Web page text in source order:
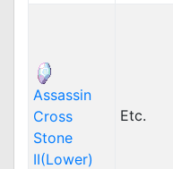
Assassin
Cross
Stone
II(Lower)
Etc.